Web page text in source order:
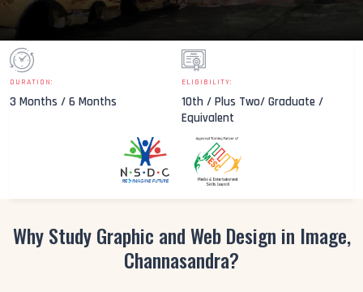
DURATION:
3 Months / 6 Months
ELIGIBILITY:
10th / Plus Two/ Graduate /
Equivalent
Why Study Graphic and Web Design in Image,
Channasandra?